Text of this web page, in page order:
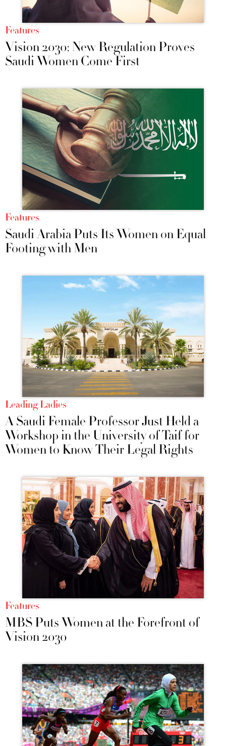
Features
Vision 2030: New Regulation Proves
Saudi Women Come First
Features
Saudi Arabia Puts Its Women on Equal
Footing with Men
Leading Ladies
A Saudi Female Professor Just Held a
Workshop in the University of Taif for
Women to Know Their Legal Rights
Features
MBS Puts Women at the Forefront of
Vision 2030